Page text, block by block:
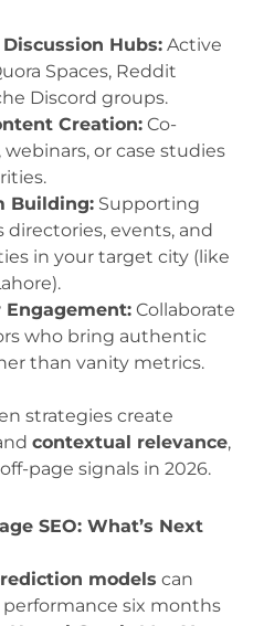
Hubs: Active
Spaces, Reddit
Discord groups.
Creation: Co-
or case studies
Building: Supporting
directories, events, and
in your target city (like
Engagement: Collaborate
who bring authentic
than vanity metrics.
strategies create
contextual relevance,
page signals in 2026.
SEO: What’s Next
models can
six months